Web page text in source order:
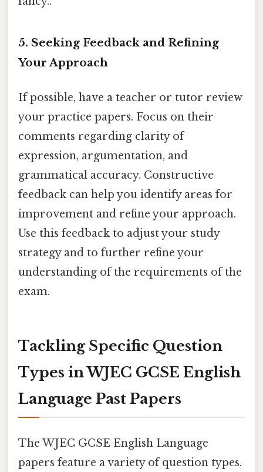
5. Seeking Feedback and Refining
Your Approach
If possible, have a teacher or tutor review
your practice papers. Focus on their
comments regarding clarity of
expression, argumentation, and
grammatical accuracy. Constructive
feedback can help you identify areas for
improvement and refine your approach.
Use this feedback to adjust your study
strategy and to further refine your
understanding of the requirements of the
exam.
Tackling Specific Question
Types in WJEC GCSE English
Language Past Papers
The WJEC GCSE English Language
papers feature a variety of question types.